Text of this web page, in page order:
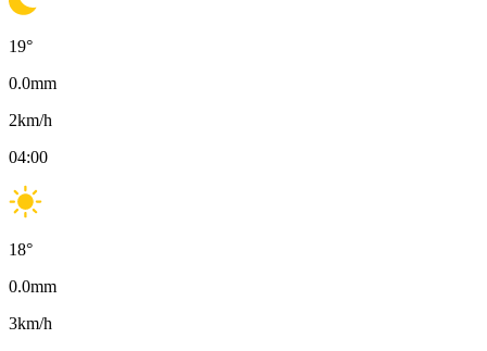
19°
0.0mm
2km/h
04:00
18°
0.0mm
3km/h